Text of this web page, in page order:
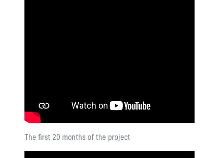
The first 20 months of the project